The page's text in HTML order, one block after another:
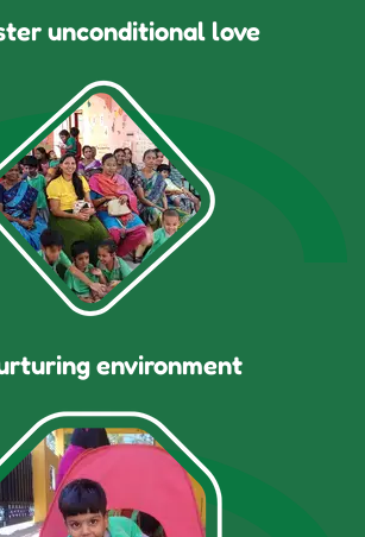
unconditional love
environment